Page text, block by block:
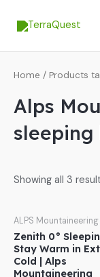
Home / Products
Alps
sleeping
Showing all 3
ALPS Mountaineering
Zenith 0°
Stay Warm in
Cold | Alps
Mountaineering